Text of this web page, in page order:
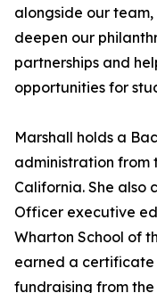
alongside our
deepen our
partnerships and
opportunities for
Marshall holds a
administration from
California. She also
Officer executive
Wharton School of
earned a
fundraising from